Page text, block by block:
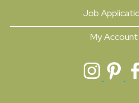
Job
My Account